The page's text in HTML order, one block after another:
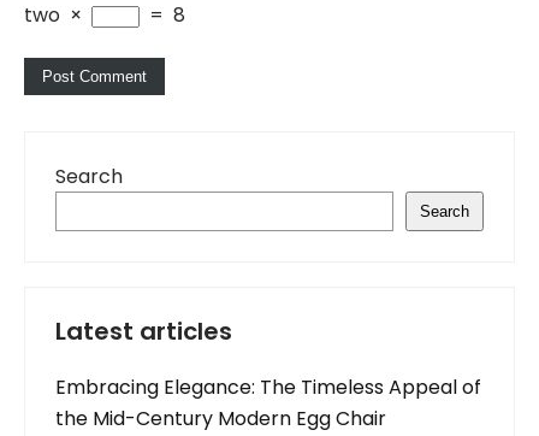
two × = 8
Search
Search
Latest articles
Embracing Elegance: The Timeless Appeal of
the Mid-Century Modern Egg Chair